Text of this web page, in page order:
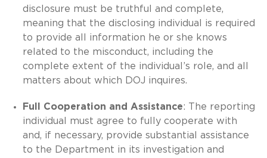
disclosure must be truthful and complete,
meaning that the disclosing individual is required
to provide all information he or she knows
related to the misconduct, including the
complete extent of the individual’s role, and all
matters about which DOJ inquires.
Full Cooperation and Assistance: The reporting
individual must agree to fully cooperate with
and, if necessary, provide substantial assistance
to the Department in its investigation and